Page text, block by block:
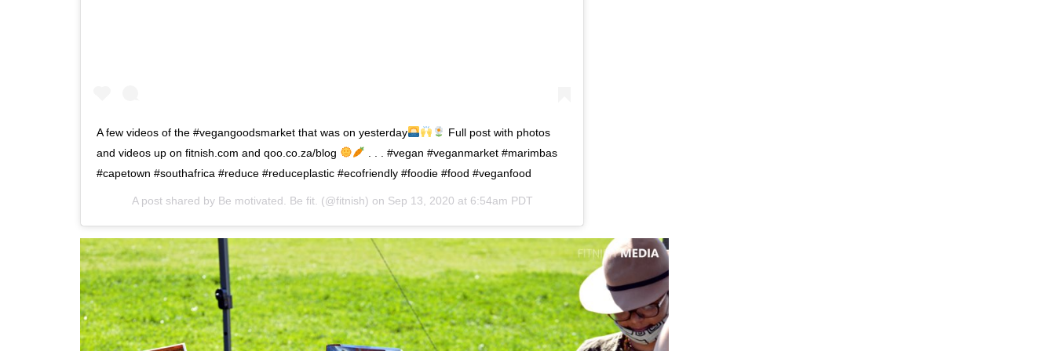
A few videos of the #vegangoodsmarket that was on yesterday
Full post with photos
and videos up on fitnish.com and qoo.co.za/blog
. . . #vegan #veganmarket #marimbas
#capetown #southafrica #reduce #reduceplastic #ecofriendly #foodie #food #veganfood
A post shared by Be motivated. Be fit. (@fitnish) on Sep 13, 2020 at 6:54am PDT